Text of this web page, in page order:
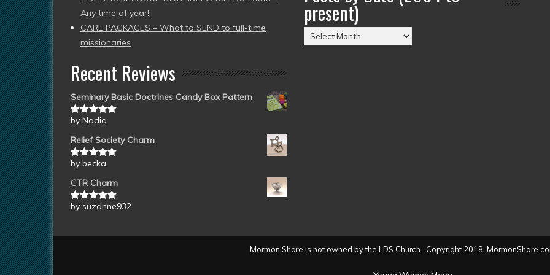
Any time of year!
CARE PACKAGES – What to SEND to full-time
missionaries
Recent Reviews
Seminary Basic Doctrines Candy Box Pattern
Rated5out
by Nadia
Relief Society Charm
Rated5out
by becka
CTR Charm
Rated5out
by suzanne932
present)
Posts
by
Mormon Share is not owned by the LDS Church. Copyright 2018,